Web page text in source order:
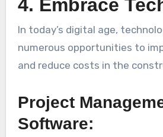
4. Embrace
In today’s digital age,
numerous opportunities to
and reduce costs in the
Project
Software: